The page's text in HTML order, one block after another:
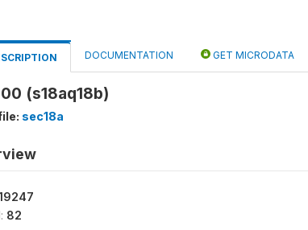
DOCUMENTATION GET MICRODATA
(s18aq18b)
sec18a
82